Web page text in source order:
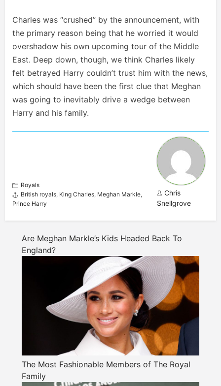
Charles was “crushed” by the announcement, with
the primary reason being that he worried it would
overshadow his own upcoming tour of the Middle
East. Deep down, though, we think Charles likely
felt betrayed Harry couldn’t trust him with the news,
which should have been the first clue that Meghan
was going to inevitably drive a wedge between
Harry and his family.
Royals
British royals, King Charles, Meghan Markle,
Prince Harry
Chris
Snellgrove
Are Meghan Markle’s Kids Headed Back To
England?
The Most Fashionable Members of The Royal
Family